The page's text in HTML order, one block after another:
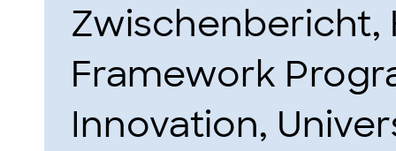
Zwischenbericht,
Framework
Innovation,